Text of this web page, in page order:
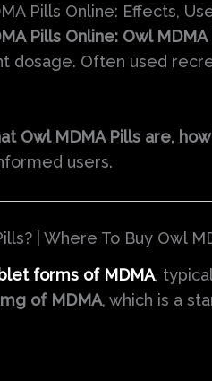
Pills Online: Effects,
Pills Online: Owl MDMA
dosage. Often used
Owl MDMA Pills are,
users.
| Where To Buy Owl
forms of MDMA,
of MDMA, which is a